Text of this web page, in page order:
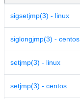
sigsetjmp(3) - linux
siglongjmp(3) - centos
setjmp(3) - linux
setjmp(3) - centos